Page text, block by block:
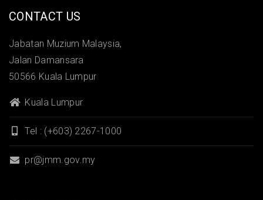
CONTACT US
Jabatan Muzium Malaysia,
Jalan Damansara
50566 Kuala Lumpur
Kuala Lumpur
Tel : (+603) 2267-1000
pr@jmm.gov.my